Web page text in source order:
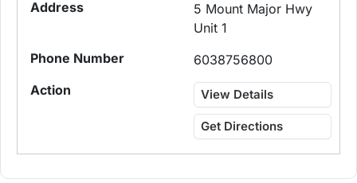
5 Mount Major Hwy
Unit 1
6038756800
View Details
Get Directions